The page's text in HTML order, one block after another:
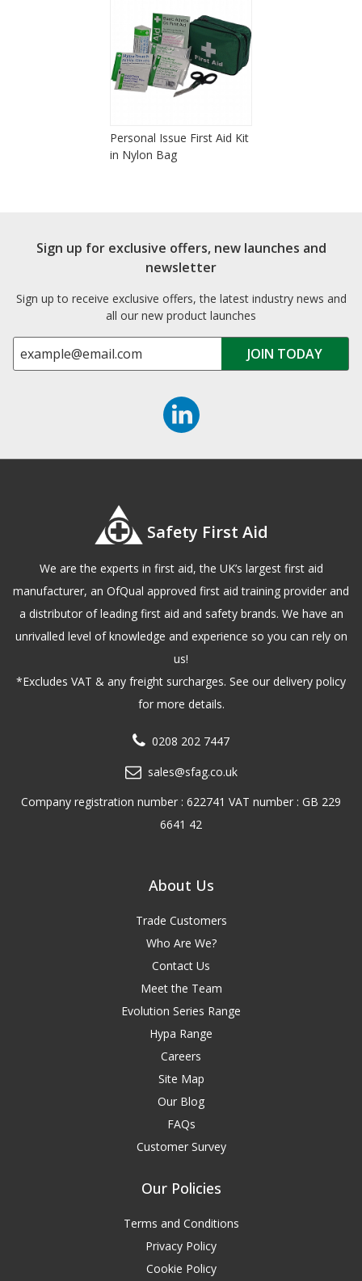
Personal Issue First Aid Kit
in Nylon Bag
Sign up for exclusive offers, new launches and
newsletter
Sign up to receive exclusive offers, the latest industry news and
all our new product launches
Safety First Aid
We are the experts in first aid, the UK’s largest first aid
manufacturer, an OfQual approved first aid training provider and
a distributor of leading first aid and safety brands. We have an
unrivalled level of knowledge and experience so you can rely on
us!
*Excludes VAT & any freight surcharges. See our delivery policy
for more details.
0208 202 7447
sales@sfag.co.uk
Company registration number : 622741 VAT number : GB 229
6641 42
About Us
Trade Customers
Who Are We?
Contact Us
Meet the Team
Evolution Series Range
Hypa Range
Careers
Site Map
Our Blog
FAQs
Customer Survey
Our Policies
Terms and Conditions
Privacy Policy
Cookie Policy